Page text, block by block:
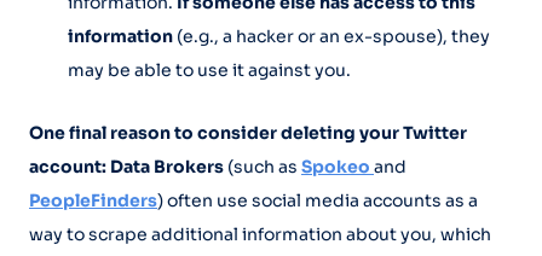
information (e.g., a hacker or an ex-spouse), they
may be able to use it against you.
One final reason to consider deleting your Twitter
account: Data Brokers (such as Spokeo and
PeopleFinders) often use social media accounts as a
way to scrape additional information about you, which